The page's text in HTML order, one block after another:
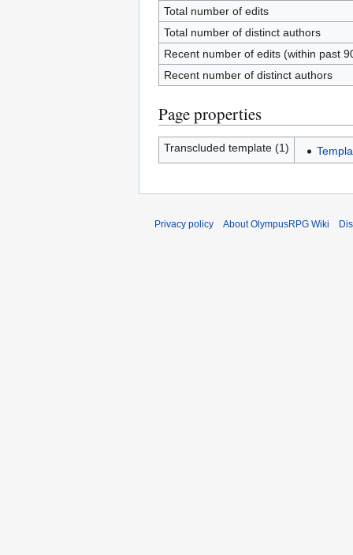
Total number of edits
Total number of distinct authors
Recent number of edits (within past
Recent number of distinct authors
Page properties
Transcluded template (1)
Privacy policy About OlympusRPG Wiki